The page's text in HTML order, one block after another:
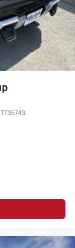
TT35743